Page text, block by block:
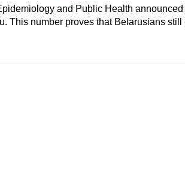
and Public Health
This number proves that Belarusians still